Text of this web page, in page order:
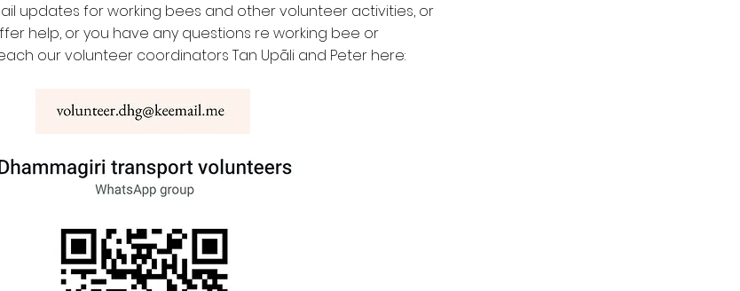
updates for working bees and other volunteer activities, or
help, or you have any questions re working bee or
our volunteer coordinators Tan Upāli and Peter here: